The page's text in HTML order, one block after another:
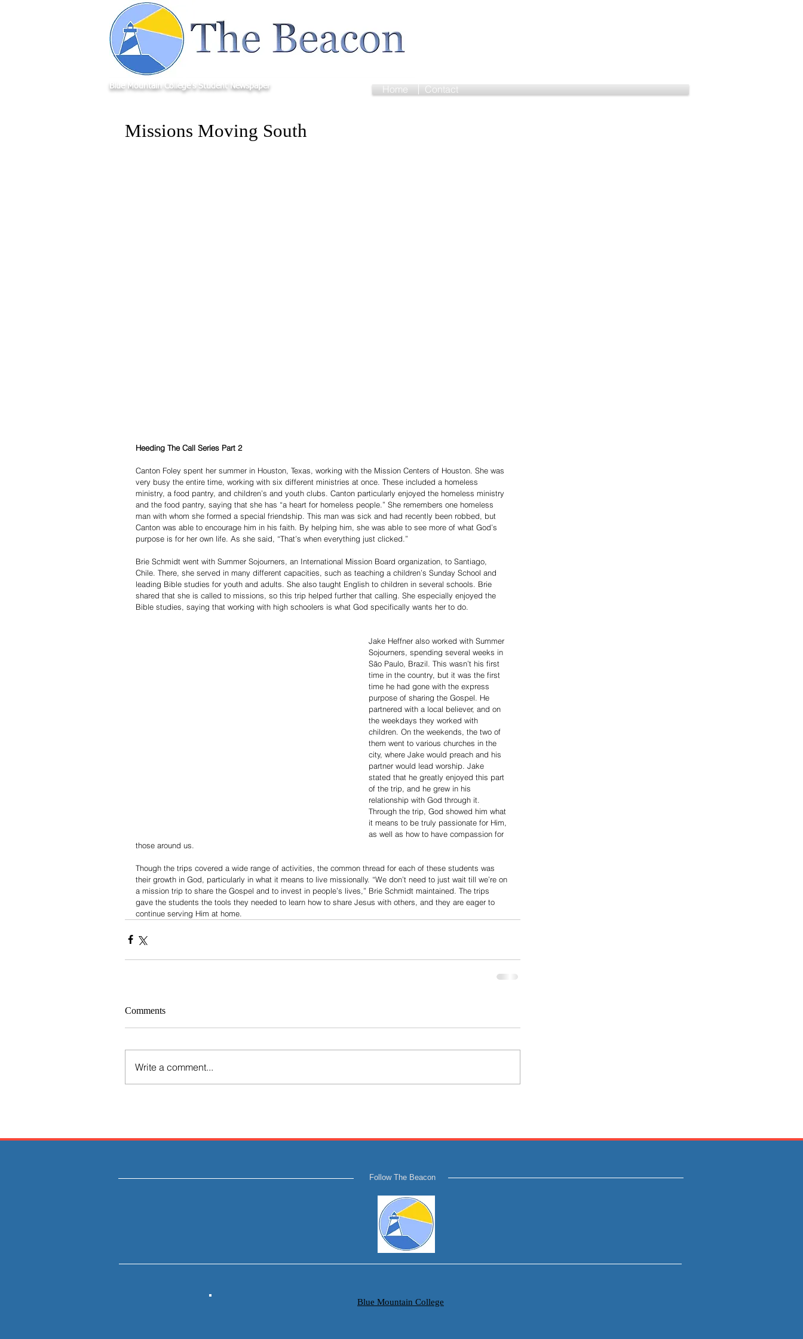
Blue Mountain College's Student Newspaper Home Contact
Missions Moving South
Heeding The Call Series Part 2
Canton Foley spent her summer in Houston, Texas, working with the Mission Centers of Houston. She was
very busy the entire time, working with six different ministries at once. These included a homeless
ministry, a food pantry, and children’s and youth clubs. Canton particularly enjoyed the homeless ministry
and the food pantry, saying that she has “a heart for homeless people.” She remembers one homeless
man with whom she formed a special friendship. This man was sick and had recently been robbed, but
Canton was able to encourage him in his faith. By helping him, she was able to see more of what God’s
purpose is for her own life. As she said, “That’s when everything just clicked.”
Brie Schmidt went with Summer Sojourners, an International Mission Board organization, to Santiago,
Chile. There, she served in many different capacities, such as teaching a children’s Sunday School and
leading Bible studies for youth and adults. She also taught English to children in several schools. Brie
shared that she is called to missions, so this trip helped further that calling. She especially enjoyed the
Bible studies, saying that working with high schoolers is what God specifically wants her to do.
Jake Heffner also worked with Summer
Sojourners, spending several weeks in
São Paulo, Brazil. This wasn’t his first
time in the country, but it was the first
time he had gone with the express
purpose of sharing the Gospel. He
partnered with a local believer, and on
the weekdays they worked with
children. On the weekends, the two of
them went to various churches in the
city, where Jake would preach and his
partner would lead worship. Jake
stated that he greatly enjoyed this part
of the trip, and he grew in his
relationship with God through it.
Through the trip, God showed him what
it means to be truly passionate for Him,
as well as how to have compassion for
those around us.
Though the trips covered a wide range of activities, the common thread for each of these students was
their growth in God, particularly in what it means to live missionally. “We don’t need to just wait till we’re on
a mission trip to share the Gospel and to invest in people’s lives,” Brie Schmidt maintained. The trips
gave the students the tools they needed to learn how to share Jesus with others, and they are eager to
continue serving Him at home.
Comments
Write a comment...
Follow The Beacon
Blue Mountain College